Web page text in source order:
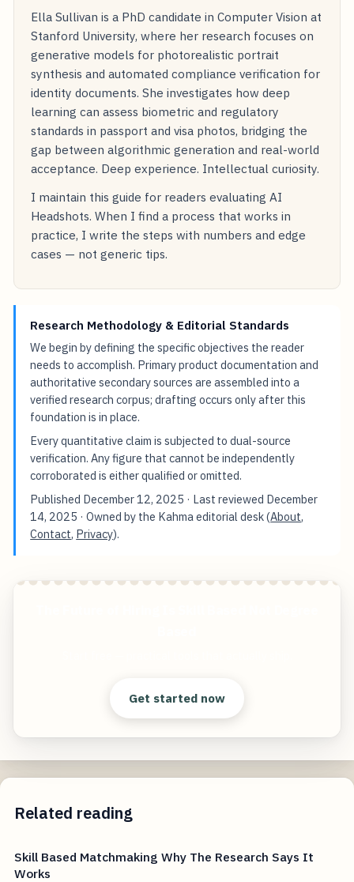
Ella Sullivan is a PhD candidate in Computer Vision at
Stanford University, where her research focuses on
generative models for photorealistic portrait
synthesis and automated compliance verification for
identity documents. She investigates how deep
learning can assess biometric and regulatory
standards in passport and visa photos, bridging the
gap between algorithmic generation and real-world
acceptance. Deep experience. Intellectual curiosity.
I maintain this guide for readers evaluating AI
Headshots. When I find a process that works in
practice, I write the steps with numbers and edge
cases — not generic tips.
Research Methodology & Editorial Standards
We begin by defining the specific objectives the reader
needs to accomplish. Primary product documentation and
authoritative secondary sources are assembled into a
verified research corpus; drafting occurs only after this
foundation is in place.
Every quantitative claim is subjected to dual-source
verification. Any figure that cannot be independently
corroborated is either qualified or omitted.
Published December 12, 2025 · Last reviewed December
14, 2025 · Owned by the Kahma editorial desk (About,
Contact, Privacy).
Get started now
Related reading
Skill Based Matchmaking Why The Research Says It
Works